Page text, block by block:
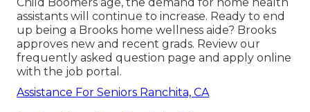
assistants will continue to increase. Ready to end
up being a Brooks home wellness aide? Brooks
approves new and recent grads. Review our
frequently asked question page and apply online
with the job portal .
Assistance For Seniors Ranchita, CA